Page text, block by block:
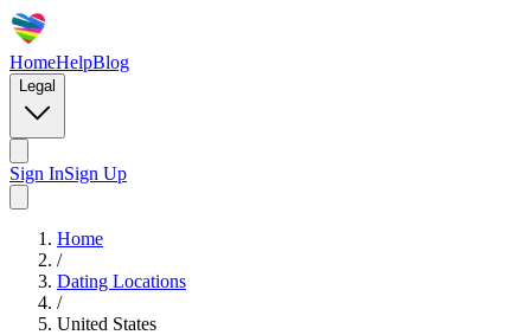
HomeHelpBlog
Legal
Sign InSign Up
Home
/
Dating Locations
/
United States